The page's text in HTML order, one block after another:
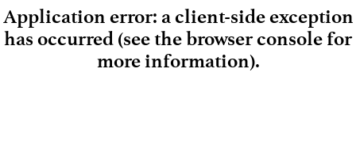
Loading
Application error: a client-side exception
has occurred (see the browser console for
more information).